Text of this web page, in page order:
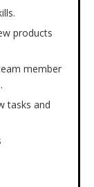
products
member
tasks and